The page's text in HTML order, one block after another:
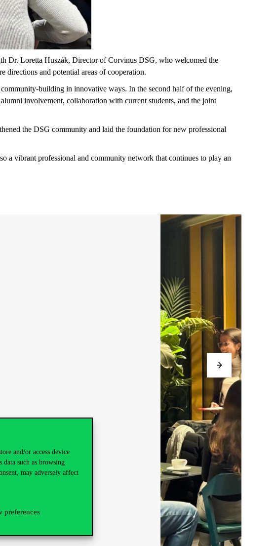
and/or access device
such as browsing
may adversely affect
preferences
Dr. Loretta Huszák, Director of Corvinus DSG, who welcomed the
directions and potential areas of cooperation.
building in innovative ways. In the second half of the evening,
involvement, collaboration with current students, and the joint
the DSG community and laid the foundation for new professional
a vibrant professional and community network that continues to play an